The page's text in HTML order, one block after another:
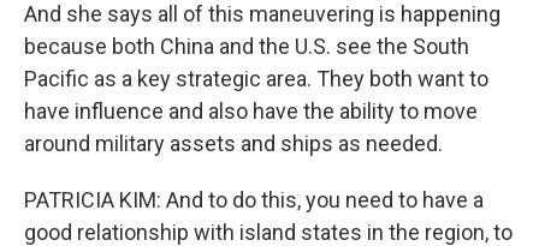
And she says all of this maneuvering is happening
because both China and the U.S. see the South
Pacific as a key strategic area. They both want to
have influence and also have the ability to move
around military assets and ships as needed.
PATRICIA KIM: And to do this, you need to have a
good relationship with island states in the region, to